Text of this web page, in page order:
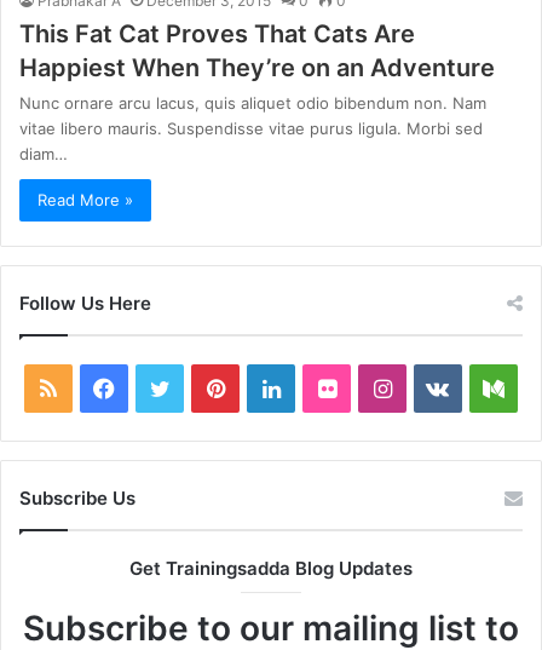
This Fat Cat Proves That Cats Are
Happiest When They’re on an Adventure
Nunc ornare arcu lacus, quis aliquet odio bibendum non. Nam
vitae libero mauris. Suspendisse vitae purus ligula. Morbi sed
diam…
Read More »
Follow Us Here
RSS Facebook
TwitterPinterestLinkedInFlickrInstagram
vk.com
Subscribe Us
Get Trainingsadda Blog Updates
Subscribe to our mailing list to